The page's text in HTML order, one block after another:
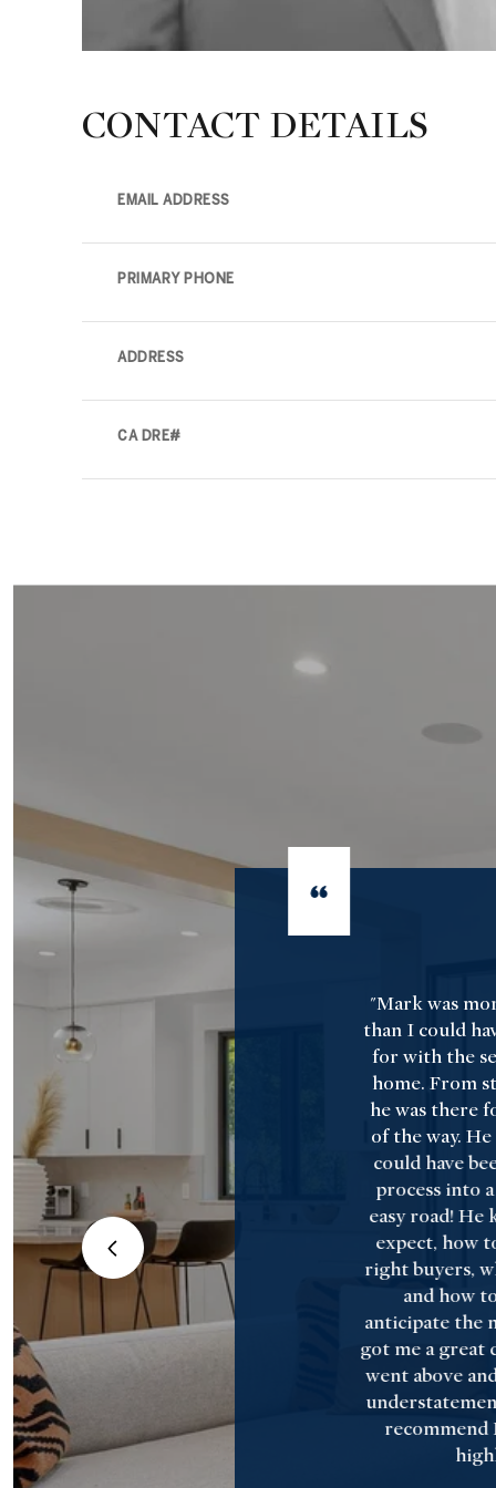
CONTACT DETAILS
EMAIL ADDRESS
PRIMARY PHONE
ADDRESS
than I
our
the
our
and
ended
"Mark was
than I could
for with the
home. From
he was there
of the way.
could have
process into
easy road! He
expect, how
right buyers,
and how
anticipate the
got me a great
went above
recommend